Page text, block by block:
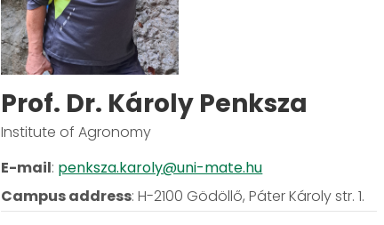
Prof. Dr. Károly Penksza
Institute of Agronomy
E-mail: penksza.karoly@uni-mate.hu
Campus address:H-2100 Gödöllő, Páter Károly str. 1.